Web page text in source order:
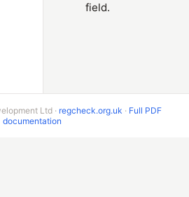
field.
Ltd · regcheck.org.uk · Full PDF
documentation